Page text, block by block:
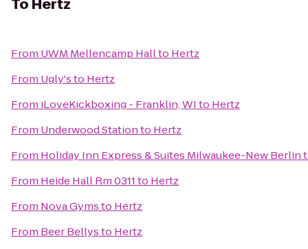
To Hertz
From UWM Mellencamp Hallto Hertz
From Ugly'sto Hertz
From iLoveKickboxing - Franklin, WIto Hertz
From Underwood Stationto Hertz
From Holiday Inn Express & Suites Milwaukee-New Berlin
From Heide Hall Rm 0311to Hertz
From Nova Gymsto Hertz
From Beer Bellysto Hertz